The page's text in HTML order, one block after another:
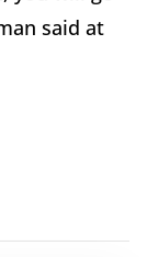
said at